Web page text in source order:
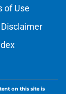
of Use
on this site is